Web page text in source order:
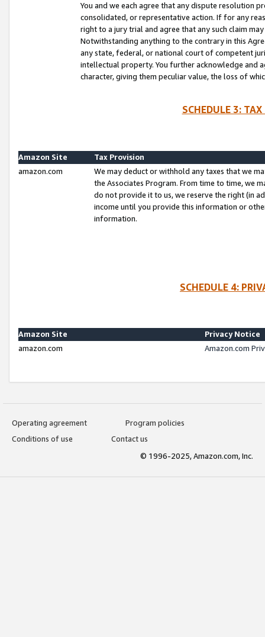
You and we each agree that any dispute resolution
consolidated, or representative action. If for any
right to a jury trial and agree that any such claim
Notwithstanding anything to the contrary in this
any state, federal, or national court of competent
intellectual property. You further acknowledge and
character, giving them peculiar value, the loss of
SCHEDULE 3:
Amazon Site
Tax Provision
amazon.com
We may deduct or withhold any taxes that we
the Associates Program. From time to time, we
do not provide it to us, we reserve the right (in
income until you provide this information or
information.
SCHEDULE 4:
Amazon Site
Privacy Notice
amazon.com
Amazon.com
Operating agreement
Program policies
Conditions of use
Contact us
© 1996-2025, Amazon.com, Inc.